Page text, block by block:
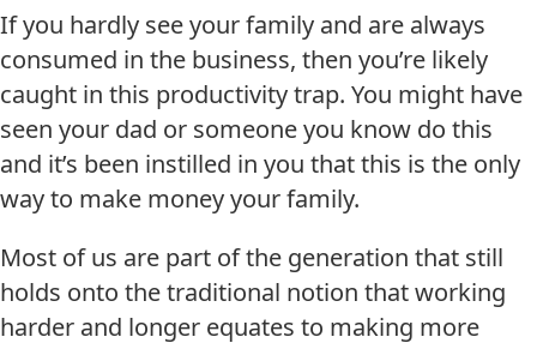
If you hardly see your family and are always
consumed in the business, then you’re likely
caught in this productivity trap. You might have
seen your dad or someone you know do this
and it’s been instilled in you that this is the only
way to make money your family.
Most of us are part of the generation that still
holds onto the traditional notion that working
harder and longer equates to making more